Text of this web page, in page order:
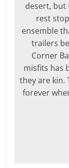
desert, but
rest
ensemble
trailers
Corner
misfits has
they are kin.
forever